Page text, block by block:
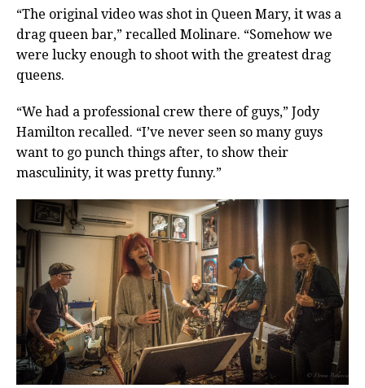
“The original video was shot in Queen Mary, it was a
drag queen bar,” recalled Molinare. “Somehow we
were lucky enough to shoot with the greatest drag
queens.
“We had a professional crew there of guys,” Jody
Hamilton recalled. “I’ve never seen so many guys
want to go punch things after, to show their
masculinity, it was pretty funny.”